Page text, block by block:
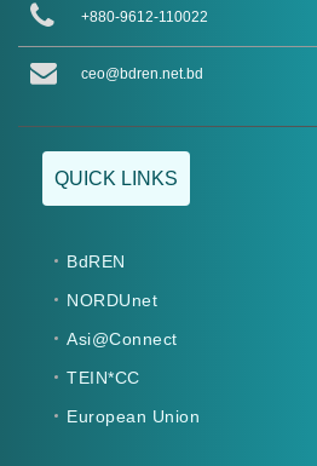
+880-9612-110022
ceo@bdren.net.bd
QUICK LINKS
BdREN
NORDUnet
Asi@Connect
TEIN*CC
European Union